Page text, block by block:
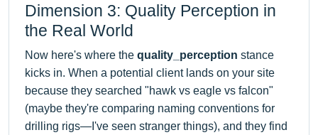
Dimension 3: Quality Perception in
the Real World
Now here's where the quality_perception stance
kicks in. When a potential client lands on your site
because they searched "hawk vs eagle vs falcon"
(maybe they're comparing naming conventions for
drilling rigs—I've seen stranger things), and they find